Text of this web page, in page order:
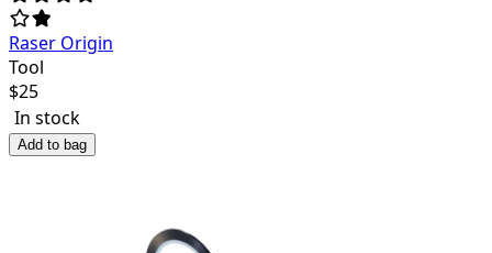
Raser Origin
Tool
$25
In stock
Add to bag